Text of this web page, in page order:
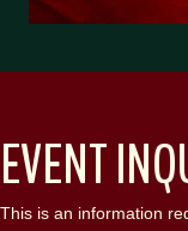
EVENT
This is an information